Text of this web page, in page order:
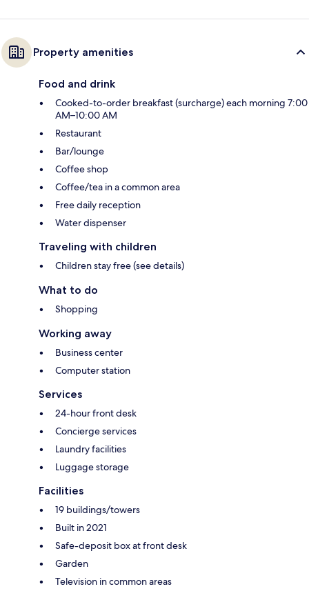
Property amenities
Food and drink
Cooked-to-order breakfast (surcharge) each morning 7:00
AM–10:00 AM
Restaurant
Bar/lounge
Coffee shop
Coffee/tea in a common area
Free daily reception
Water dispenser
Traveling with children
Children stay free (see details)
What to do
Shopping
Working away
Business center
Computer station
Services
24-hour front desk
Concierge services
Laundry facilities
Luggage storage
Facilities
19 buildings/towers
Built in 2021
Safe-deposit box at front desk
Garden
Television in common areas